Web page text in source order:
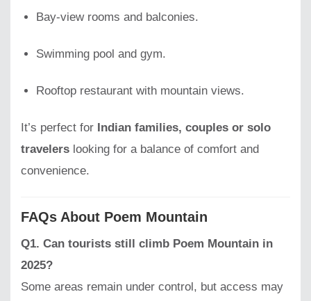
Bay-view rooms and balconies.
Swimming pool and gym.
Rooftop restaurant with mountain views.
It’s perfect for Indian families, couples or solo
travelers looking for a balance of comfort and
convenience.
FAQs About Poem Mountain
Q1. Can tourists still climb Poem Mountain in
2025?
Some areas remain under control, but access may